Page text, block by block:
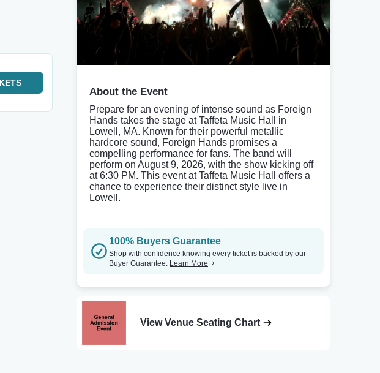
About the Event
Prepare for an evening of intense sound as Foreign
Hands takes the stage at Taffeta Music Hall in
Lowell, MA. Known for their powerful metallic
hardcore sound, Foreign Hands promises a
compelling performance for fans. The band will
perform on August 9, 2026, with the show kicking off
at 6:30 PM. This event at Taffeta Music Hall offers a
chance to experience their distinct style live in
Lowell.
100% Buyers Guarantee
Shop with confidence knowing every ticket is backed by our
Buyer Guarantee. Learn More
View Venue Seating Chart